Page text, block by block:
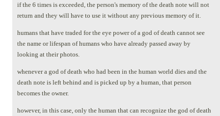
if the 6 times is exceeded, the person's memory of the death note will not
return and they will have to use it without any previous memory of it.
humans that have traded for the eye power of a god of death cannot see
the name or lifespan of humans who have already passed away by
looking at their photos.
whenever a god of death who had been in the human world dies and the
death note is left behind and is picked up by a human, that person
becomes the owner.
however, in this case, only the human that can recognize the god of death